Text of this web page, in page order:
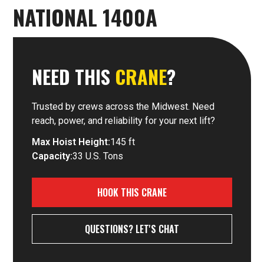
NATIONAL 1400A
NEED THIS CRANE?
Trusted by crews across the Midwest. Need
reach, power, and reliability for your next lift?
Max Hoist Height:145 ft
Capacity:33 U.S. Tons
HOOK THIS CRANE
QUESTIONS? LET'S CHAT